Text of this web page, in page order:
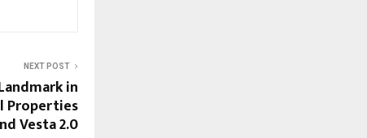
NEXT POST
in
Properties
Vesta 2.0